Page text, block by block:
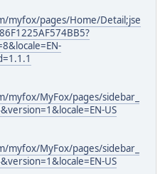
myfox/pages/Home/Detail;jse
MyFox/pages/sidebar_
US
MyFox/pages/sidebar_
US